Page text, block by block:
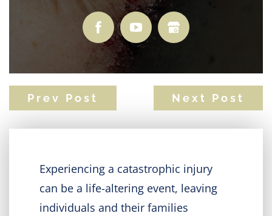
Prev Post Next Post
Experiencing a catastrophic injury
can be a life-altering event, leaving
individuals and their families